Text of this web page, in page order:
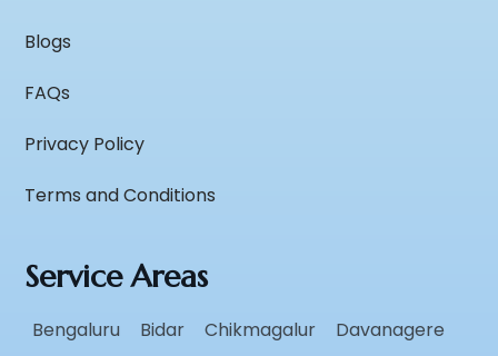
Blogs
FAQs
Privacy Policy
Terms and Conditions
Service Areas
Bengaluru Bidar Chikmagalur
Davanagere